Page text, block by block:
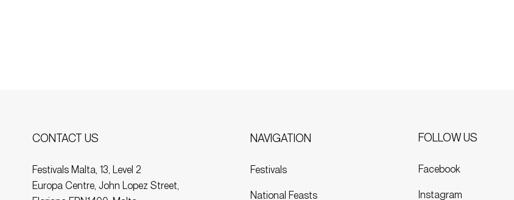
CONTACT US
Festivals Malta, 13, Level 2
Europa Centre, John Lopez Street,
NAVIGATION
Festivals
National Feasts
FOLLOW US
Facebook
Instagram